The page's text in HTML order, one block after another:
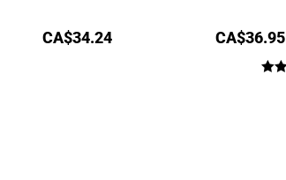
CA$34.24 CA$36.95